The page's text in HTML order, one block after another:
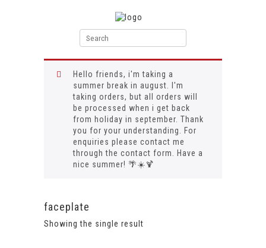
Hello friends, i'm taking a
summer break in august. I'm
taking orders, but all orders will
be processed when i get back
from holiday in september. Thank
you for your understanding. For
enquiries please contact me
through the contact form. Have a
nice summer! 🌴☀️🍹
faceplate
Showing the single result